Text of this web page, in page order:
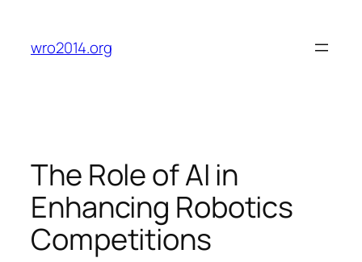
content
wro2014.org
The Role of AI in
Enhancing Robotics
Competitions